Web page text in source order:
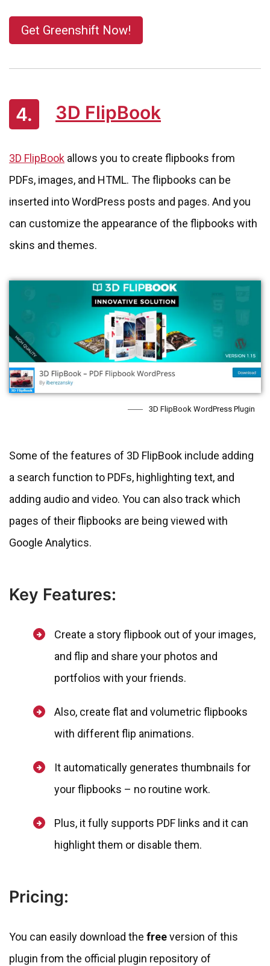
Get Greenshift Now!
4. 3D FlipBook
3D FlipBook allows you to create flipbooks from
PDFs, images, and HTML. The flipbooks can be
inserted into WordPress posts and pages. And you
can customize the appearance of the flipbooks with
skins and themes.
3D FlipBook WordPress Plugin
Some of the features of 3D FlipBook include adding
a search function to PDFs, highlighting text, and
adding audio and video. You can also track which
pages of their flipbooks are being viewed with
Google Analytics.
Key Features:
Create a story flipbook out of your images,
and flip and share your photos and
portfolios with your friends.
Also, create flat and volumetric flipbooks
with different flip animations.
It automatically generates thumbnails for
your flipbooks – no routine work.
Plus, it fully supports PDF links and it can
highlight them or disable them.
Pricing:
You can easily download the freeversion of this
plugin from the official plugin repository of